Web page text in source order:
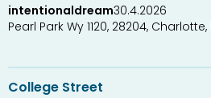
intentionaldream30.4.2026
Pearl Park Wy 1120, 28204,
College Street